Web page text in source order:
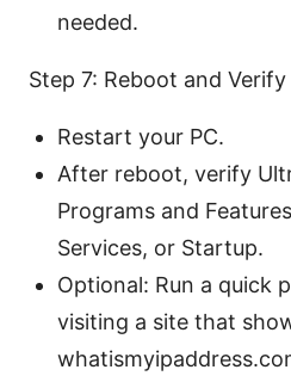
needed.
Step 7: Reboot and Verify
Restart your PC.
After reboot, verify
Programs and
Services, or Startup.
Optional: Run a quick
visiting a site that